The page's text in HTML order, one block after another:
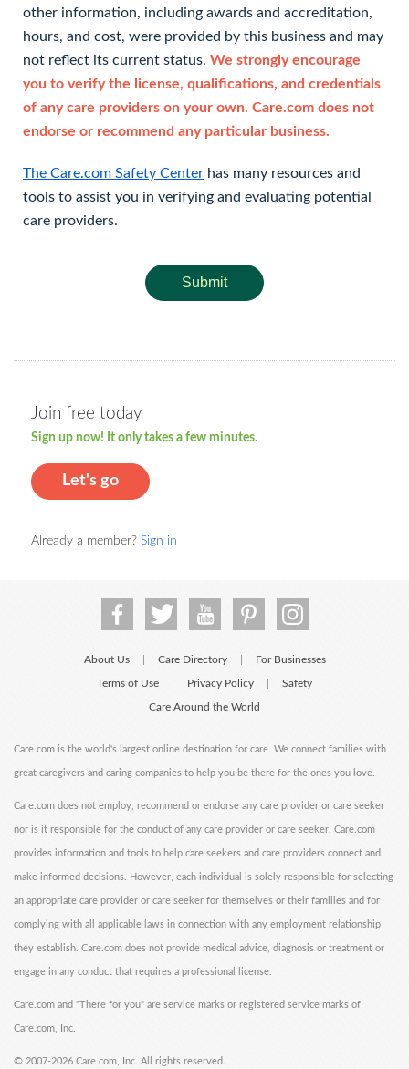
other information, including awards and accreditation,
hours, and cost, were provided by this business and may
not reflect its current status. We strongly encourage
you to verify the license, qualifications, and credentials
of any care providers on your own. Care.com does not
endorse or recommend any particular business.
The Care.com Safety Center has many resources and
tools to assist you in verifying and evaluating potential
care providers.
Submit
Join free today
Sign up now! It only takes a few minutes.
Let's go
Already a member? Sign in
About Us Care Directory For Businesses
Terms of Use Privacy Policy Safety
Care Around the World
Care.com is the world's largest online destination for care. We connect families with
great caregivers and caring companies to help you be there for the ones you love.
Care.com does not employ, recommend or endorse any care provider or care seeker
nor is it responsible for the conduct of any care provider or care seeker. Care.com
provides information and tools to help care seekers and care providers connect and
make informed decisions. However, each individual is solely responsible for selecting
an appropriate care provider or care seeker for themselves or their families and for
complying with all applicable laws in connection with any employment relationship
they establish. Care.com does not provide medical advice, diagnosis or treatment or
engage in any conduct that requires a professional license.
Care.com and "There for you" are service marks or registered service marks of
Care.com, Inc.
© 2007-2026 Care.com, Inc. All rights reserved.